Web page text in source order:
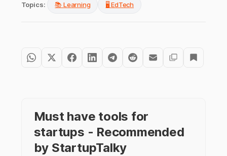
Topics: 📚 Learning 🖥️ EdTech
Must have tools for
startups - Recommended
by StartupTalky